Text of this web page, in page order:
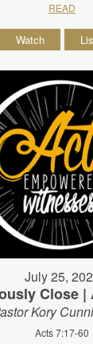
READ
Watch
July 25,
Close |
Kory
Acts 7:17-60